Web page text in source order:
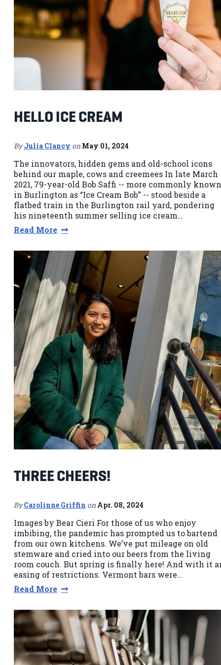
HELLO ICE CREAM
By Julia Clancy on May 01, 2024
The innovators, hidden gems and old-school icons
behind our maple, cows and creemees In late March
2021, 79-year-old Bob Saffi -- more commonly known
in Burlington as “Ice Cream Bob” -- stood beside a
flatbed train in the Burlington rail yard, pondering
his nineteenth summer selling ice cream…
Read More
THREE CHEERS!
By Carolinne Griffin on Apr. 08, 2024
Images by Bear Cieri For those of us who enjoy
imbibing, the pandemic has prompted us to bartend
from our own kitchens. We’ve put mileage on old
stemware and cried into our beers from the living
room couch. But spring is finally here! And with it
easing of restrictions. Vermont bars were…
Read More